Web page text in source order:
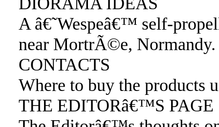
A â€˜Wespeâ€™ self-
near MortrÃ©e, Normandy.
CONTACTS
Where to buy the products
THE EDITORâ€™S PAGE